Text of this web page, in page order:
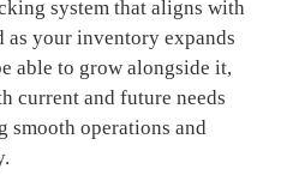
system that aligns with
as your inventory expands
able to grow alongside it,
current and future needs
operations and